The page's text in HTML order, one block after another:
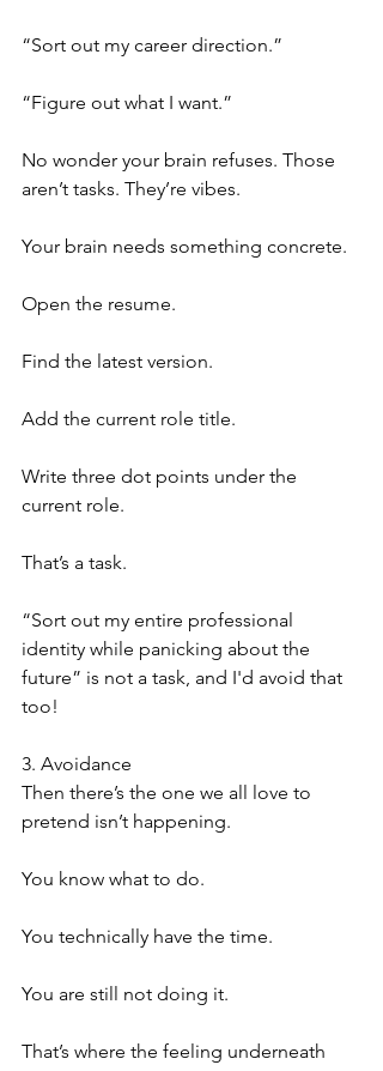
“Sort out my career direction.”
“Figure out what I want.”
No wonder your brain refuses. Those
aren’t tasks. They’re vibes.
Your brain needs something concrete.
Open the resume.
Find the latest version.
Add the current role title.
Write three dot points under the
current role.
That’s a task.
“Sort out my entire professional
identity while panicking about the
future” is not a task, and I'd avoid that
too!
3. Avoidance
Then there’s the one we all love to
pretend isn’t happening.
You know what to do.
You technically have the time.
You are still not doing it.
That’s where the feeling underneath